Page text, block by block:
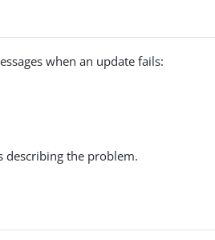
when an update fails:
describing the problem.